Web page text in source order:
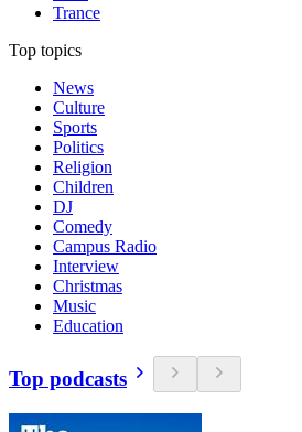
Trance
Top topics
News
Culture
Sports
Politics
Religion
Children
DJ
Comedy
Campus Radio
Interview
Christmas
Music
Education
Top podcasts